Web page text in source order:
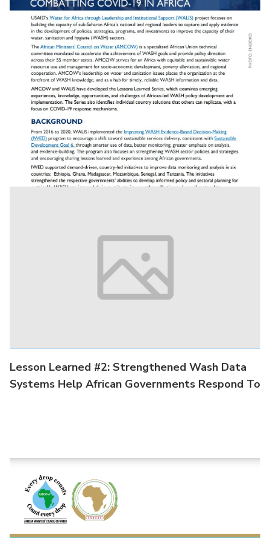
Combating Covid 19 In Africa: Lesson Learned -
Strengthened Wash Data Systems Help Af
Lesson Learned #2: Strengthened Wash Data
Systems Help African Governments Respond To